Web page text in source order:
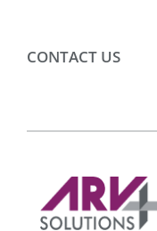
CONTACT US